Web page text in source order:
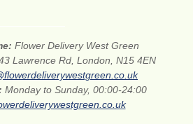
Flower Delivery West Green
Lawrence Rd, London, N15 4EN
Monday to Sunday, 00:00-24:00